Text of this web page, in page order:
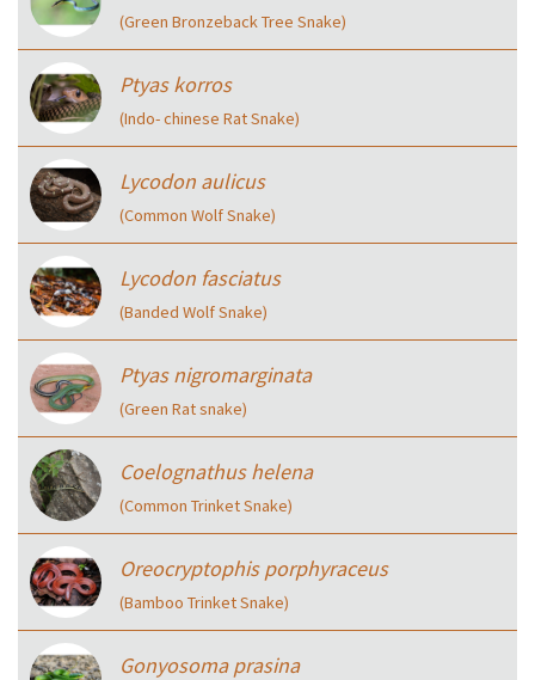
(Green Bronzeback Tree Snake)
Ptyas korros
(Indo- chinese Rat Snake)
Lycodon aulicus
(Common Wolf Snake)
Lycodon fasciatus
(Banded Wolf Snake)
Ptyas nigromarginata
(Green Rat snake)
Coelognathus helena
(Common Trinket Snake)
Oreocryptophis porphyraceus
(Bamboo Trinket Snake)
Gonyosoma prasina